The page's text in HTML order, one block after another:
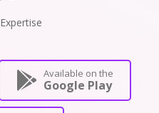
Available on the
Google Play